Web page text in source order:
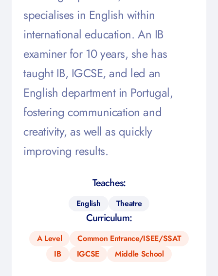
specialises in English within
international education. An IB
examiner for 10 years, she has
taught IB, IGCSE, and led an
English department in Portugal,
fostering communication and
creativity, as well as quickly
improving results.
Teaches:
English Theatre
Curriculum:
A Level
Common Entrance/ISEE/SSAT
IB
IGCSE Middle School